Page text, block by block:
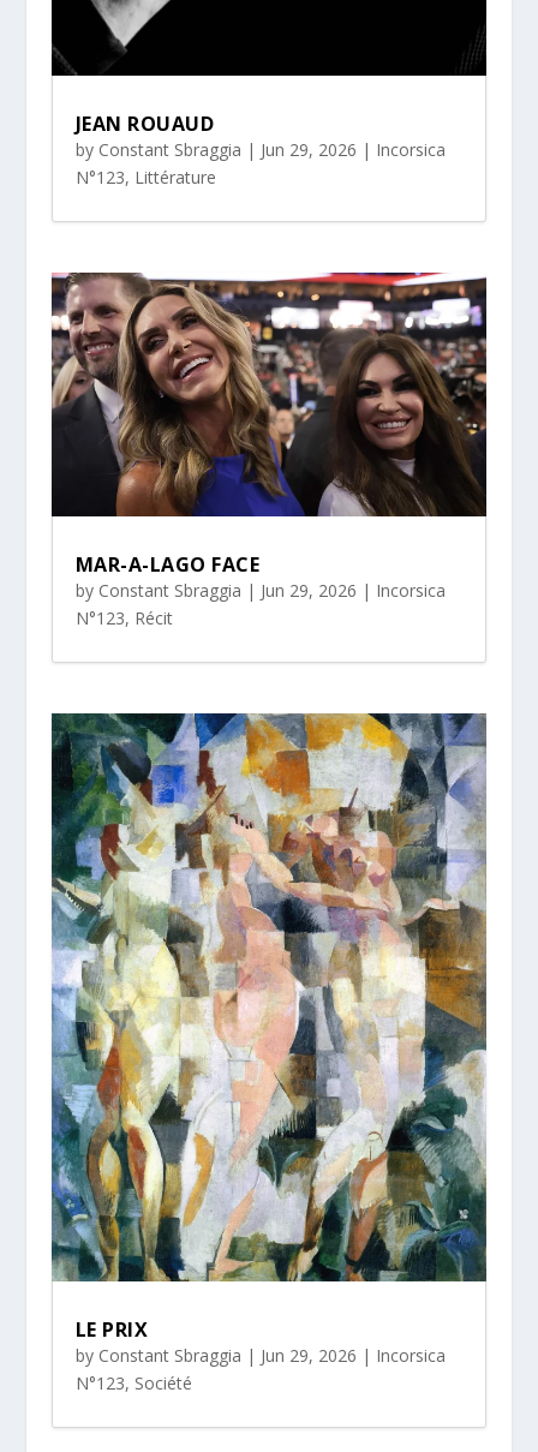
JEAN ROUAUD
by Constant Sbraggia | Jun 29, 2026 | Incorsica
N°123, Littérature
MAR-A-LAGO FACE
by Constant Sbraggia | Jun 29, 2026 | Incorsica
N°123, Récit
LE PRIX
by Constant Sbraggia | Jun 29, 2026 | Incorsica
N°123, Société